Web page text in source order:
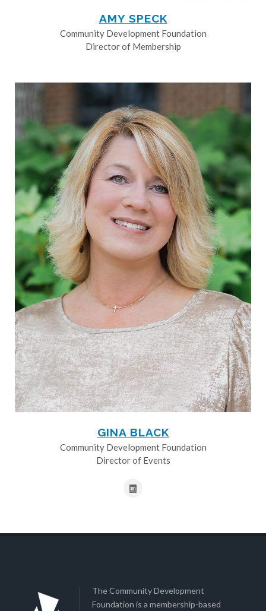
AMY SPECK
Community Development Foundation
Director of Membership
GINA BLACK
Community Development Foundation
Director of Events
The Community Development
Foundation is a membership-based